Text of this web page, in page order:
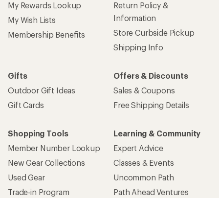
My Rewards Lookup
My Wish Lists
Membership Benefits
Return Policy &
Information
Store Curbside Pickup
Shipping Info
Gifts
Outdoor Gift Ideas
Gift Cards
Offers & Discounts
Sales & Coupons
Free Shipping Details
Shopping Tools
Member Number Lookup
New Gear Collections
Used Gear
Trade-in Program
Learning & Community
Expert Advice
Classes & Events
Uncommon Path
Path Ahead Ventures